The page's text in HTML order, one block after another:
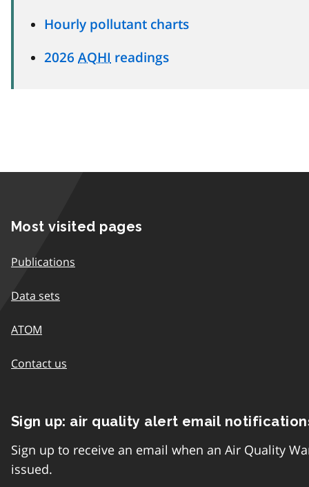
Hourly pollutant charts
2026 AQHI readings
Most visited pages
Publications
Data sets
ATOM
Contact us
Sign up: air quality alert email
Sign up to receive an email when an Air Quality
issued.